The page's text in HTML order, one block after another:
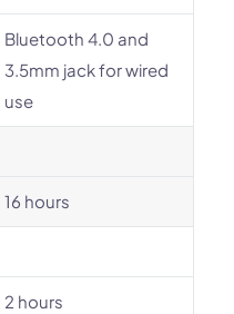
Bluetooth 4.0 and
3.5mm jack for wired
use
16 hours
2 hours